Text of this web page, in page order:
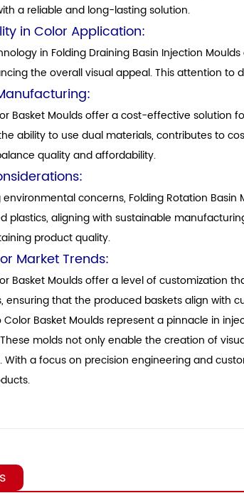
a reliable and long-lasting solution.
in Color Application:
in Folding Draining Basin Injection
the overall visual appeal. This attention
Basket Moulds offer a cost-effective
ability to use dual materials, contributes to
quality and affordability.
concerns, Folding Rotation
plastics, aligning with sustainable
product quality.
Market Trends:
Basket Moulds offer a level of
ensuring that the produced baskets align with
Color Basket Moulds represent a pinnacle in
molds not only enable the creation of
With a focus on precision engineering and